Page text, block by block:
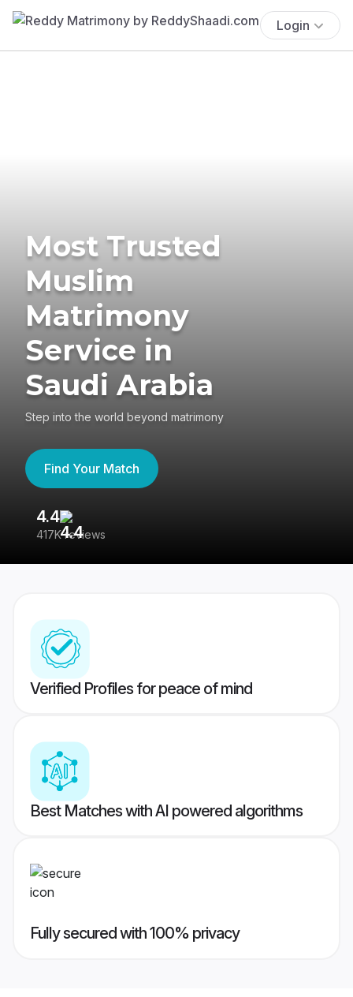
Login
Most Trusted
Muslim
Matrimony
Service in
Saudi Arabia
Step into the world beyond matrimony
Find Your Match
4.4
417K reviews
Verified Profiles for peace of mind
Best Matches with AI powered algorithms
Fully secured with 100% privacy